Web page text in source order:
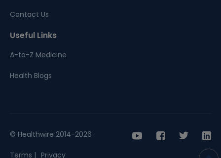
Contact Us
Useful Links
A-to-Z Medicine
Health Blogs
© Healthwire 2014-2026
Terms | Privacy